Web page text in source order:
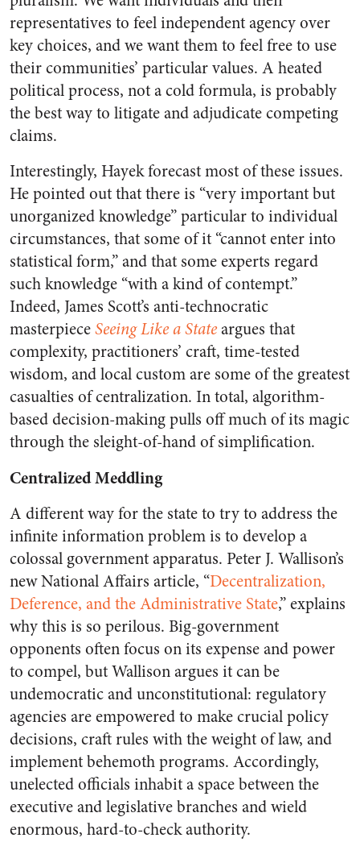
representatives to feel independent agency over
key choices, and we want them to feel free to use
their communities’ particular values. A heated
political process, not a cold formula, is probably
the best way to litigate and adjudicate competing
claims.
Interestingly, Hayek forecast most of these issues.
He pointed out that there is “very important but
unorganized knowledge” particular to individual
circumstances, that some of it “cannot enter into
statistical form,” and that some experts regard
such knowledge “with a kind of contempt.”
Indeed, James Scott’s anti-technocratic
masterpieceSeeing Like a Stateargues that
complexity, practitioners’ craft, time-tested
wisdom, and local custom are some of the greatest
casualties of centralization. In total, algorithm-
based decision-making pulls off much of its magic
through the sleight-of-hand of simplification.
Centralized Meddling
A different way for the state to try to address the
infinite information problem is to develop a
colossal government apparatus. Peter J. Wallison’s
new National Affairs article, “Decentralization,
Deference, and the Administrative State,” explains
why this is so perilous. Big-government
opponents often focus on its expense and power
to compel, but Wallison argues it can be
undemocratic and unconstitutional: regulatory
agencies are empowered to make crucial policy
decisions, craft rules with the weight of law, and
implement behemoth programs. Accordingly,
unelected officials inhabit a space between the
executive and legislative branches and wield
enormous, hard-to-check authority.